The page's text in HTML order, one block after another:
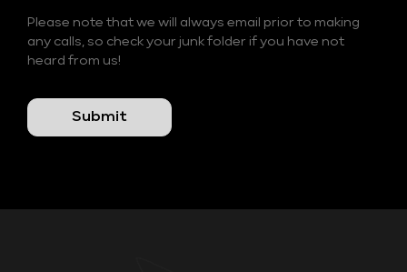
Please note that we will always email prior to making
any calls, so check your junk folder if you have not
heard from us!